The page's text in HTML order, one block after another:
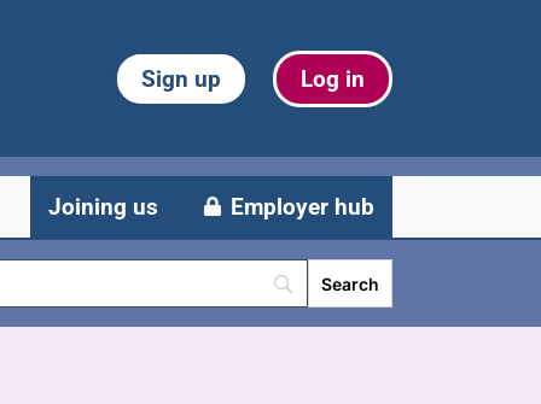
Sign up Log in
Joining us Employer hub